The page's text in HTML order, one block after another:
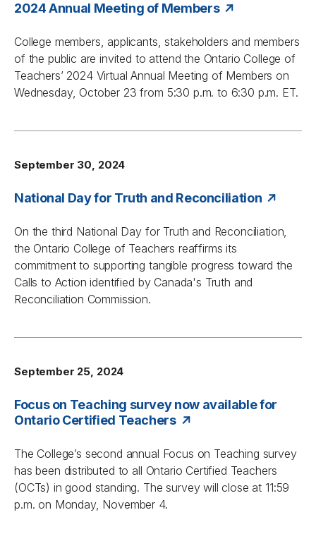
2024 Annual Meeting of Members
College members, applicants, stakeholders and members
of the public are invited to attend the Ontario College of
Teachers’ 2024 Virtual Annual Meeting of Members on
Wednesday, October 23 from 5:30 p.m. to 6:30 p.m. ET.
September 30, 2024
National Day for Truth and Reconciliation
On the third National Day for Truth and Reconciliation,
the Ontario College of Teachers reaffirms its
commitment to supporting tangible progress toward the
Calls to Action identified by Canada's Truth and
Reconciliation Commission.
September 25, 2024
Focus on Teaching survey now available for
Ontario Certified Teachers
The College’s second annual Focus on Teaching survey
has been distributed to all Ontario Certified Teachers
(OCTs) in good standing. The survey will close at 11:59
p.m. on Monday, November 4.